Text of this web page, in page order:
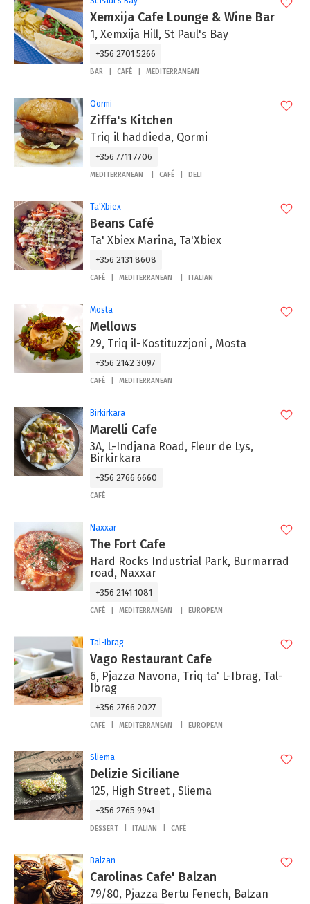
Xemxija Cafe Lounge & Wine Bar
1, Xemxija Hill, St Paul's Bay
+356 2701 5266
BAR CAFÉ MEDITERRANEAN
Qormi
Ziffa's Kitchen
Triq il haddieda, Qormi
+356 7711 7706
MEDITERRANEAN CAFÉ DELI
Ta'Xbiex
Beans Café
Ta' Xbiex Marina, Ta'Xbiex
+356 2131 8608
CAFÉ MEDITERRANEAN ITALIAN
Mosta
Mellows
29, Triq il-Kostituzzjoni , Mosta
+356 2142 3097
CAFÉ MEDITERRANEAN
Birkirkara
Marelli Cafe
3A, L-Indjana Road, Fleur de Lys,
Birkirkara
+356 2766 6660
CAFÉ
Naxxar
The Fort Cafe
Hard Rocks Industrial Park, Burmarrad
road, Naxxar
+356 2141 1081
CAFÉ MEDITERRANEAN EUROPEAN
Tal-Ibrag
Vago Restaurant Cafe
6, Pjazza Navona, Triq ta' L-Ibrag, Tal-
Ibrag
+356 2766 2027
CAFÉ MEDITERRANEAN EUROPEAN
Sliema
Delizie Siciliane
125, High Street , Sliema
+356 2765 9941
DESSERT ITALIAN CAFÉ
Balzan
Carolinas Cafe' Balzan
79/80, Pjazza Bertu Fenech, Balzan